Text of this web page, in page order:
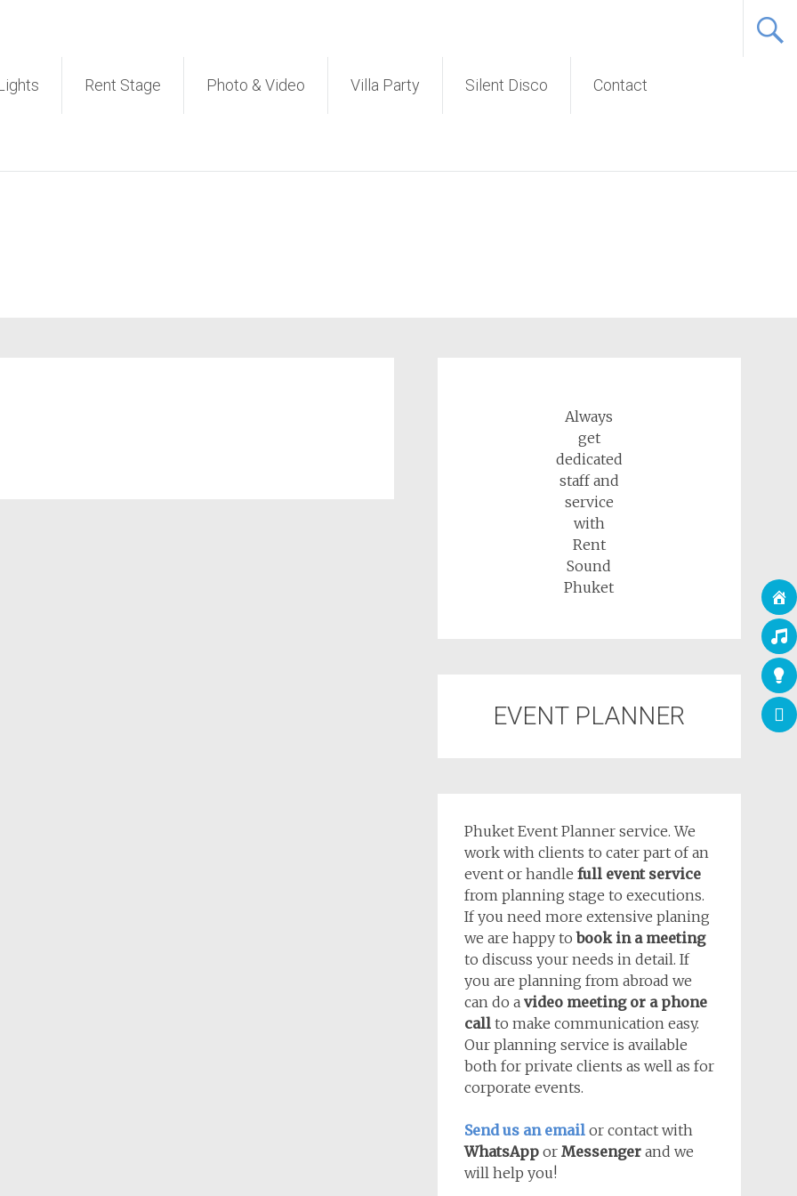
Rent Stage Photo & Video Villa Party Silent Disco Contact
Always
get
dedicated
staff and
service
with
Rent
Sound
Phuket
EVENT PLANNER
Phuket Event Planner service. We
work with clients to cater part of an
event or handle full event service
from planning stage to executions.
If you need more extensive planing
we are happy tobook in a meeting
to discuss your needs in detail. If
you are planning from abroad we
can do a video meeting or a phone
callto make communication easy.
Our planning service is available
both for private clients as well as for
corporate events.
Send us an emailor contact with
WhatsAppor Messengerand we
will help you!